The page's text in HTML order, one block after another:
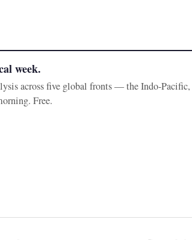
week.
across five global fronts — the Indo-Pacific,
Free.